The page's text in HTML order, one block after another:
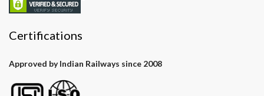
Certifications
Approved by Indian Railways since 2008